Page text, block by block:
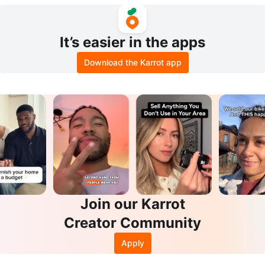
It’s easier in the apps
Download the Karrot app
Join our Karrot
Creator Community
Apply